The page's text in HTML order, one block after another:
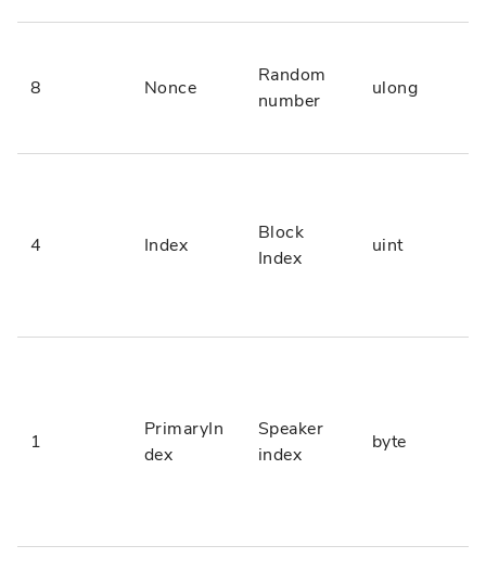
8 Nonce
Random
number
ulong
4 Index
Block
Index
uint
1
PrimaryIn
dex
Speaker
index
byte